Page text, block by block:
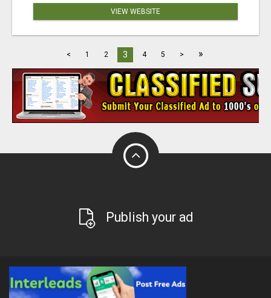
VIEW WEBSITE
< 1 2 3 4 5 > »
Publish your ad